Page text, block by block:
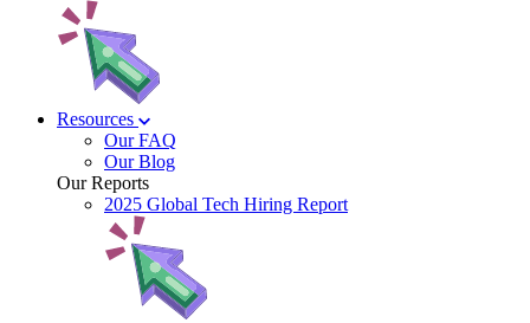
Resources
Our FAQ
Our Blog
Our Reports
2025 Global Tech Hiring Report